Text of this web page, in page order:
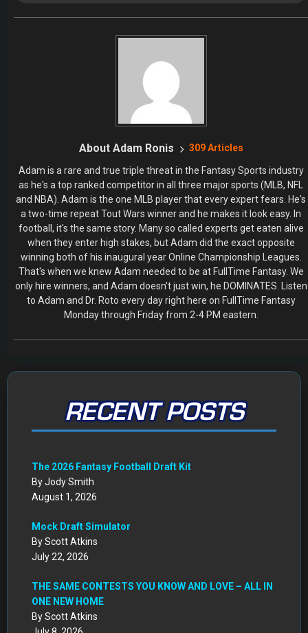
RECENT POSTS
By Jody Smith
Mock Draft Simulator
By Scott Atkins
July 22, 2026
THE SAME CONTESTS YOU KNOW AND LOVE – ALL IN
ONE NEW HOME
By Scott Atkins
July 8, 2026
By Scott Atkins